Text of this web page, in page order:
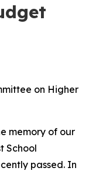
on Higher
memory of our
School
passed. In